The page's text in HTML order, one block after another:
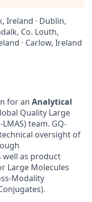
Ireland · Dublin,
Co. Louth,
· Carlow, Ireland
for an Analytical
Quality Large
team. GQ-
oversight of
well as product
Large Molecules
Modality